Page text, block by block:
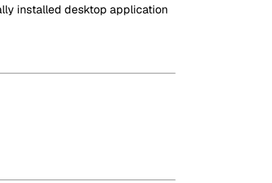
installed desktop application